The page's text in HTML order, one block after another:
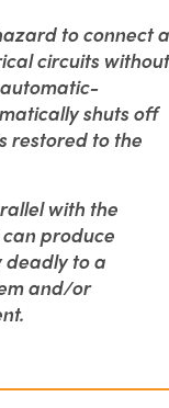
to connect a
circuits without
shuts off
restored to the
with the
produce
to a
and/or